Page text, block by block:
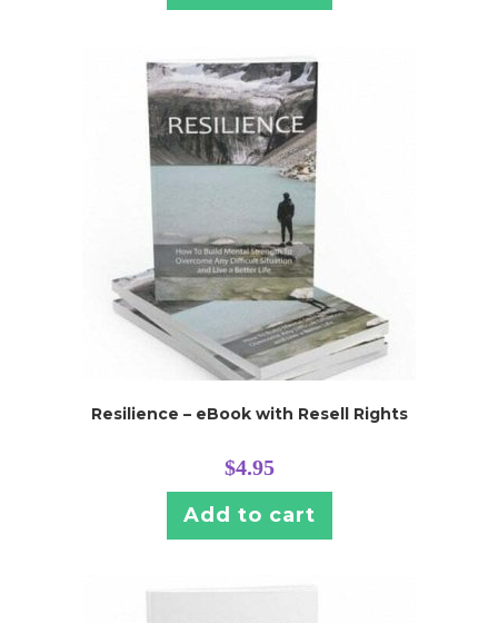
Resilience – eBook with Resell Rights
$4.95
Add to cart